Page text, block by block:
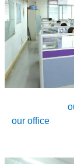
our office